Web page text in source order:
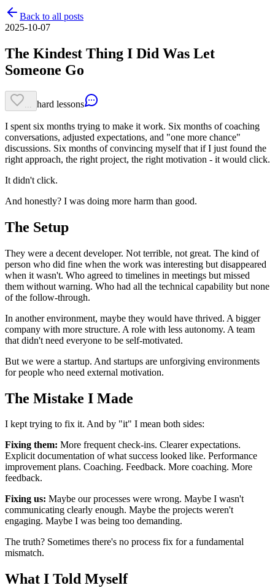
Back to all posts
2025-10-07
The Kindest Thing I Did Was Let
Someone Go
hard lessons
I spent six months trying to make it work. Six months of coaching
conversations, adjusted expectations, and "one more chance"
discussions. Six months of convincing myself that if I just found the
right approach, the right project, the right motivation - it would click.
It didn't click.
And honestly? I was doing more harm than good.
The Setup
They were a decent developer. Not terrible, not great. The kind of
person who did fine when the work was interesting but disappeared
when it wasn't. Who agreed to timelines in meetings but missed
them without warning. Who had all the technical capability but none
of the follow-through.
In another environment, maybe they would have thrived. A bigger
company with more structure. A role with less autonomy. A team
that didn't need everyone to be self-motivated.
But we were a startup. And startups are unforgiving environments
for people who need external motivation.
The Mistake I Made
I kept trying to fix it. And by "it" I mean both sides:
Fixing them: More frequent check-ins. Clearer expectations.
Explicit documentation of what success looked like. Performance
improvement plans. Coaching. Feedback. More coaching. More
feedback.
Fixing us: Maybe our processes were wrong. Maybe I wasn't
communicating clearly enough. Maybe the projects weren't
engaging. Maybe I was being too demanding.
The truth? Sometimes there's no process fix for a fundamental
mismatch.
What I Told Myself